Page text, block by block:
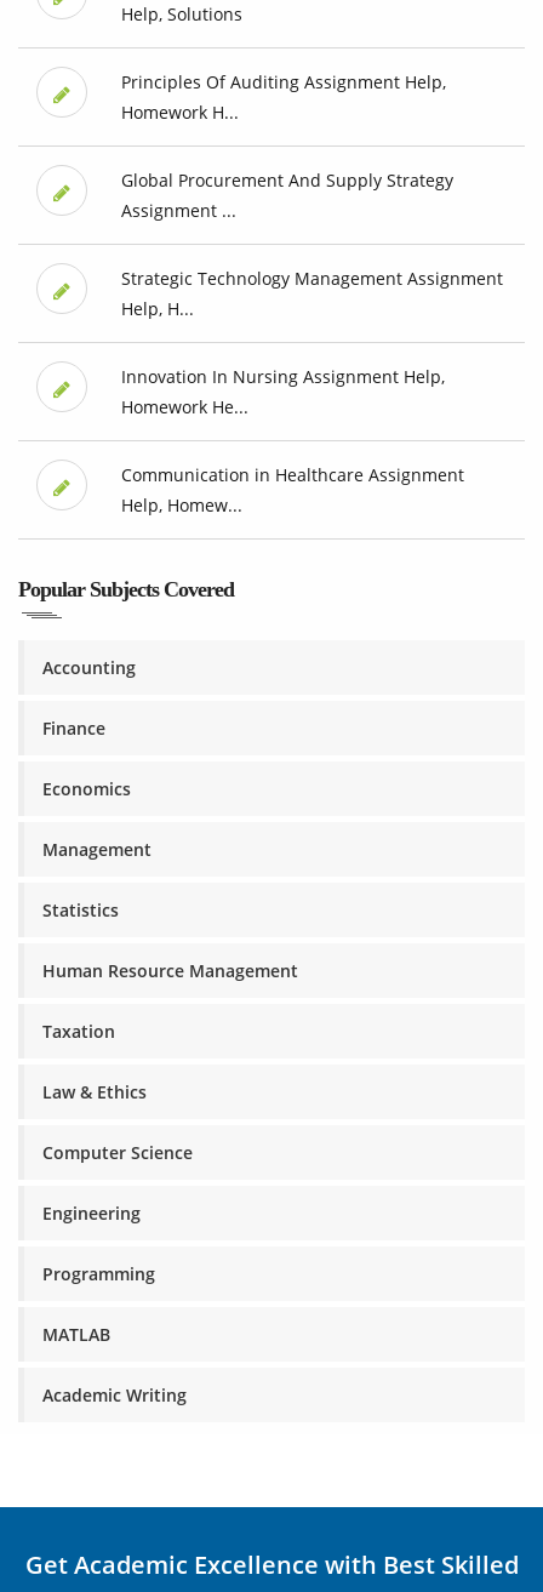
Help, Solutions
Principles Of Auditing Assignment Help,
Homework H...
Global Procurement And Supply Strategy
Assignment ...
Strategic Technology Management Assignment
Help, H...
Innovation In Nursing Assignment Help,
Homework He...
Communication in Healthcare Assignment
Help, Homew...
Popular Subjects Covered
Accounting
Finance
Economics
Management
Statistics
Human Resource Management
Taxation
Law & Ethics
Computer Science
Engineering
Programming
MATLAB
Academic Writing
Get Academic Excellence with Best Skilled